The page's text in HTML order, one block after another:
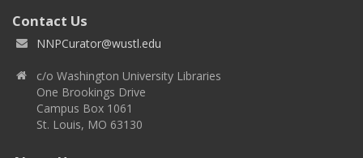
Contact Us
NNPCurator@wustl.edu
c/o Washington University Libraries
One Brookings Drive
Campus Box 1061
St. Louis, MO 63130